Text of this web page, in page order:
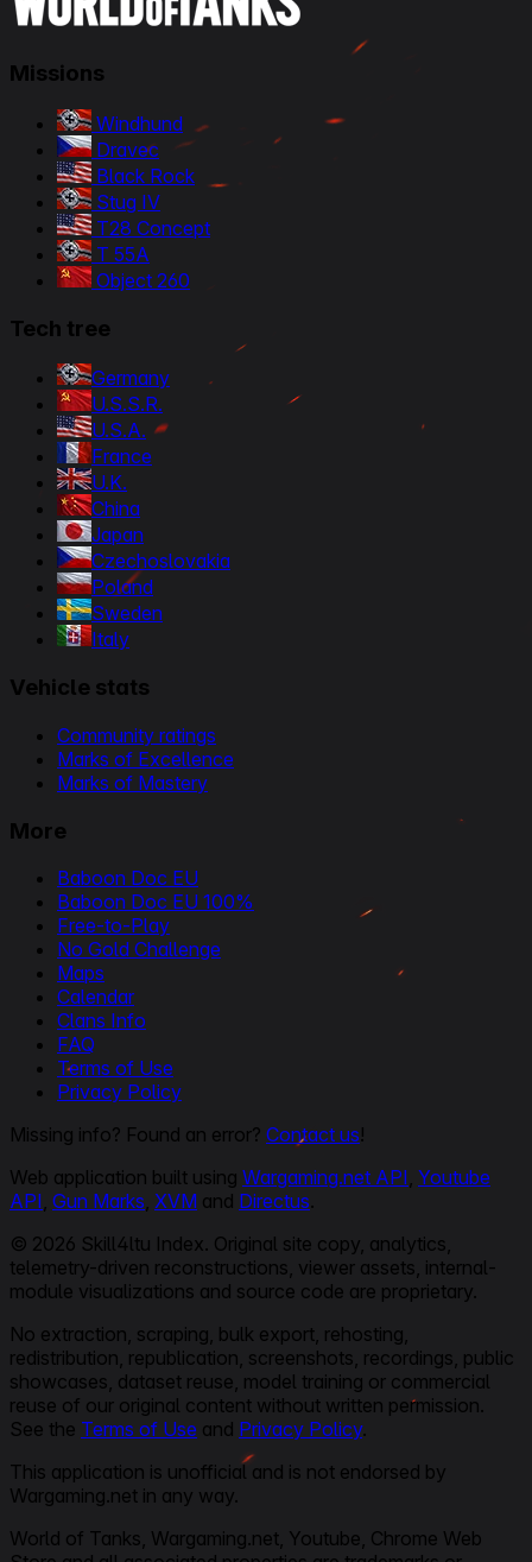
Missions
Windhund
Dravec
Black Rock
Stug IV
T28 Concept
T 55A
Object 260
Tech tree
Germany
U.S.S.R.
U.S.A.
France
U.K.
China
Japan
Czechoslovakia
Poland
Sweden
Italy
Vehicle stats
Community ratings
Marks of Excellence
Marks of Mastery
More
Baboon Doc EU
Baboon Doc EU 100%
Free-to-Play
No Gold Challenge
Maps
Calendar
Clans Info
FAQ
Terms of Use
Privacy Policy
Missing info? Found an error? Contact us!
Web application built using Wargaming.net API, Youtube
API, Gun Marks, XVM and Directus.
© 2026 Skill4ltu Index. Original site copy, analytics,
telemetry-driven reconstructions, viewer assets, internal-
module visualizations and source code are proprietary.
No extraction, scraping, bulk export, rehosting,
redistribution, republication, screenshots, recordings, public
showcases, dataset reuse, model training or commercial
reuse of our original content without written permission.
See the Terms of Use and Privacy Policy.
This application is unofficial and is not endorsed by
Wargaming.net in any way.
World of Tanks, Wargaming.net, Youtube, Chrome Web